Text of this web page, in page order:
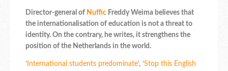
Director-general of Nuffic Freddy Weima believes that
the internationalisation of education is not a threat to
identity. On the contrary, he writes, it strengthens the
position of the Netherlands in the world.
‘ International students predominate‘, ‘Stop this English